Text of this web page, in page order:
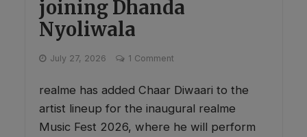
joining Dhanda
Nyoliwala
July 27, 2026 1 Comment
realme has added Chaar Diwaari to the
artist lineup for the inaugural realme
Music Fest 2026, where he will perform